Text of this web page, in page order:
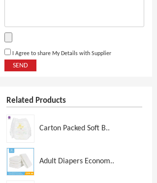
I Agree to share My Details with Supplier
SEND
Related Products
Carton Packed Soft B..
Adult Diapers Econom..